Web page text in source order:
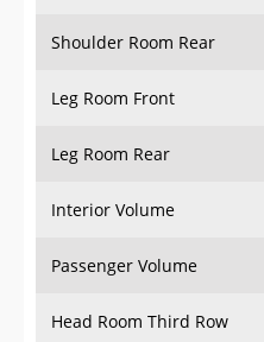
Shoulder Room Rear
Leg Room Front
Leg Room Rear
Interior Volume
Passenger Volume
Head Room Third Row